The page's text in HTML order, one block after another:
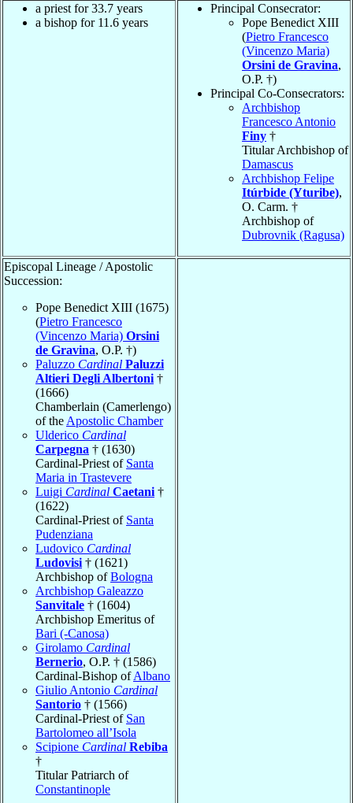
a priest for 33.7 years
a bishop for 11.6 years
Principal Consecrator:
Pope Benedict XIII
(Pietro Francesco
(Vincenzo Maria)
Orsini de Gravina,
O.P. †)
Principal Co-Consecrators:
Archbishop
Francesco Antonio
Finy †
Titular Archbishop of
Damascus
Archbishop Felipe
Itúrbide (Yturibe),
O. Carm. †
Archbishop of
Dubrovnik (Ragusa)
Episcopal Lineage / Apostolic
Succession:
Pope Benedict XIII (1675)
(Pietro Francesco
(Vincenzo Maria) Orsini
de Gravina, O.P. †)
Paluzzo Cardinal Paluzzi
Altieri Degli Albertoni †
(1666)
Chamberlain (Camerlengo)
of the Apostolic Chamber
Ulderico Cardinal
Carpegna † (1630)
Cardinal-Priest of Santa
Maria in Trastevere
Luigi Cardinal Caetani †
(1622)
Cardinal-Priest of Santa
Pudenziana
Ludovico Cardinal
Ludovisi † (1621)
Archbishop ofBologna
Archbishop Galeazzo
Sanvitale † (1604)
Archbishop Emeritus of
Bari (-Canosa)
Girolamo Cardinal
Bernerio, O.P. † (1586)
Cardinal-Bishop ofAlbano
Giulio Antonio Cardinal
Santorio † (1566)
Cardinal-Priest of San
Bartolomeo all’Isola
Scipione Cardinal Rebiba
†
Titular Patriarch of
Constantinople